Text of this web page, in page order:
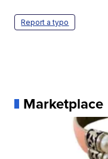
Report a typo
Marketplace